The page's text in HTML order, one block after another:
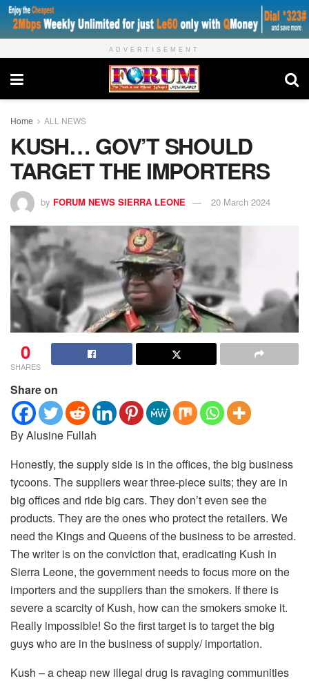
ADVERTISEMENT
Home ALL NEWS
KUSH… GOV’T SHOULD
TARGET THE IMPORTERS
by FORUM NEWS SIERRA LEONE 20 March 2024
0
SHARES
Share on
By Alusine Fullah
Honestly, the supply side is in the offices, the big business
tycoons. The suppliers wear three-piece suits; they are in
big offices and ride big cars. They don’t even see the
products. They are the ones who protect the retailers. We
need the Kings and Queens of the business to be arrested.
The writer is on the conviction that, eradicating Kush in
Sierra Leone, the government needs to focus more on the
importers and the suppliers than the smokers. If there is
severe a scarcity of Kush, how can the smokers smoke it.
Really impossible! So the first target is to target the big
guys who are in the business of supply/ importation.
Kush – a cheap new illegal drug is ravaging communities